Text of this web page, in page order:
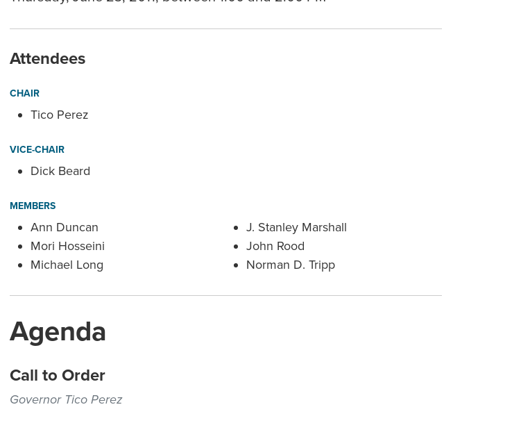
Attendees
CHAIR
Tico Perez
VICE-CHAIR
Dick Beard
MEMBERS
Ann Duncan
Mori Hosseini
Michael Long
J. Stanley Marshall
John Rood
Norman D. Tripp
Agenda
Call to Order
Governor Tico Perez